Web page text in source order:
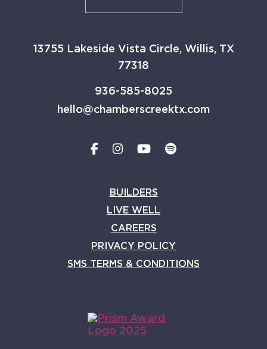
13755 Lakeside Vista Circle, Willis, TX
77318
936-585-8025
hello@chamberscreektx.com
BUILDERS
LIVE WELL
CAREERS
PRIVACY POLICY
SMS TERMS & CONDITIONS